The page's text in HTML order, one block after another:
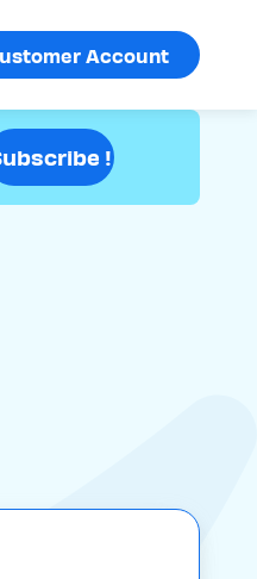
Account
!